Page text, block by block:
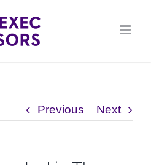
Previous Next